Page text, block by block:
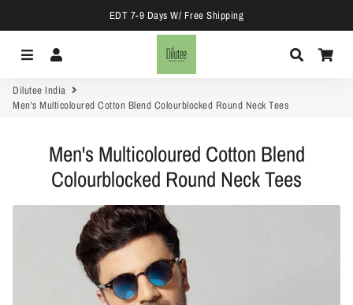
EDT 7-9 Days W/ Free Shipping
Menu Search
Dilutee India
Men's Multicoloured Cotton Blend Colourblocked Round Neck Tees
Men's Multicoloured Cotton Blend
Colourblocked Round Neck Tees